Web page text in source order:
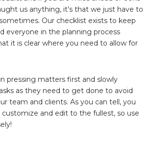
us anything, it’s that we just have to
Our checklist exists to keep
everyone in the planning process
it is clear where you need to allow for
pressing matters first and slowly
as they need to get done to avoid
team and clients. As you can tell, you
and edit to the fullest, so use